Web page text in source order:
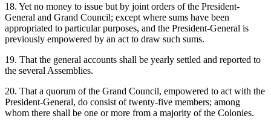
18. Yet no money to issue but by joint orders of the President-
General and Grand Council; except where sums have been
appropriated to particular purposes, and the President-General is
previously empowered by an act to draw such sums.
19. That the general accounts shall be yearly settled and reported to
the several Assemblies.
20. That a quorum of the Grand Council, empowered to act with the
President-General, do consist of twenty-five members; among
whom there shall be one or more from a majority of the Colonies.